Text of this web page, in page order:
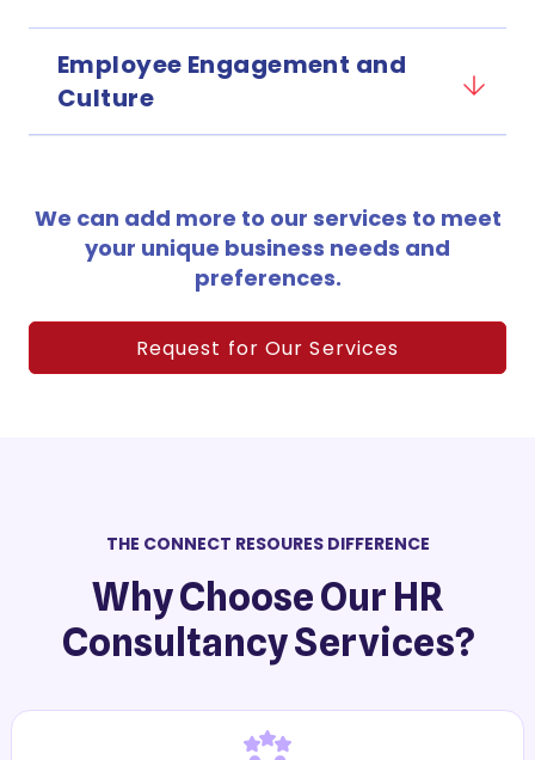
Employee Engagement and
Culture
We can add more to our services to meet
your unique business needs and
preferences.
Request for Our Services
THE CONNECT RESOURES DIFFERENCE
Why Choose Our HR
Consultancy Services?